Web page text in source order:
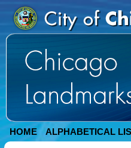
HOME ALPHABETICAL